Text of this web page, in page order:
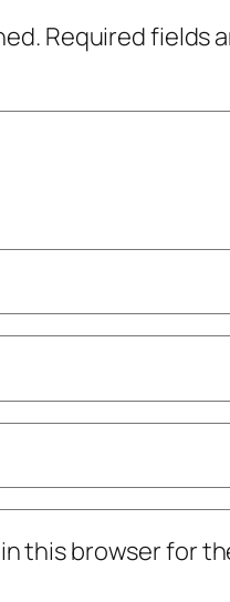
Required fields
this browser for